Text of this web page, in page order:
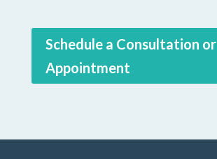
Schedule a Consultation or
Appointment